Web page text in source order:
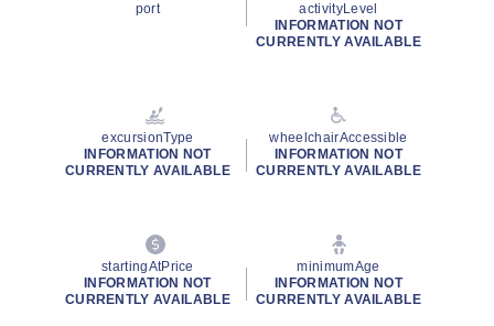
port
activityLevel
INFORMATION NOT
CURRENTLY AVAILABLE
excursionType
INFORMATION NOT
CURRENTLY AVAILABLE
wheelchairAccessible
INFORMATION NOT
CURRENTLY AVAILABLE
startingAtPrice
INFORMATION NOT
CURRENTLY AVAILABLE
minimumAge
INFORMATION NOT
CURRENTLY AVAILABLE